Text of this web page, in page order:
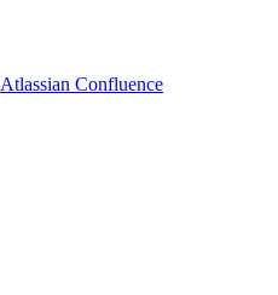
Atlassian Confluence